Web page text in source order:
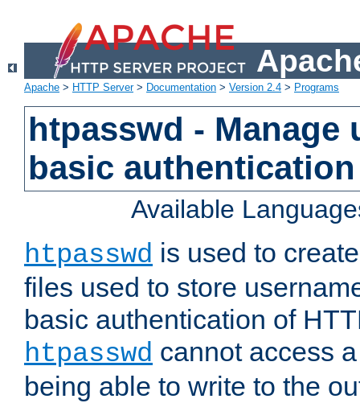
Apache > HTTP Server> Documentation > Version 2.4 > Programs
htpasswd - Manage
basic authentication
Available
htpasswd is used to
files used to store
basic authentication of
htpasswd cannot access
being able to write to the